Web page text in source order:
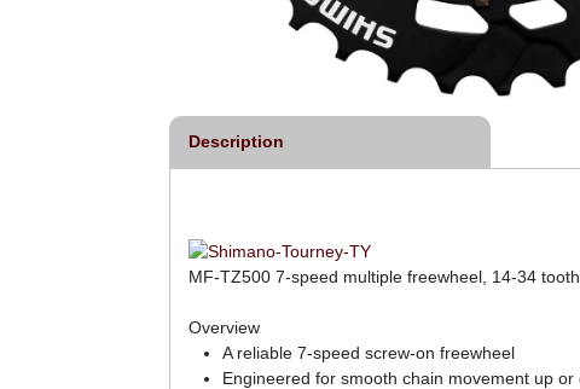
Description
MF-TZ500 7-speed multiple freewheel, 14-34 tooth
Overview
A reliable 7-speed screw-on freewheel
Engineered for smooth chain movement up or